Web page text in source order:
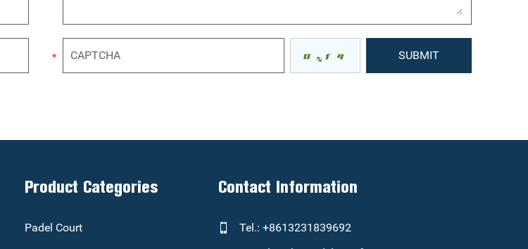
Product Categories
Padel Court
Contact Information
Tel.: +8613231839692